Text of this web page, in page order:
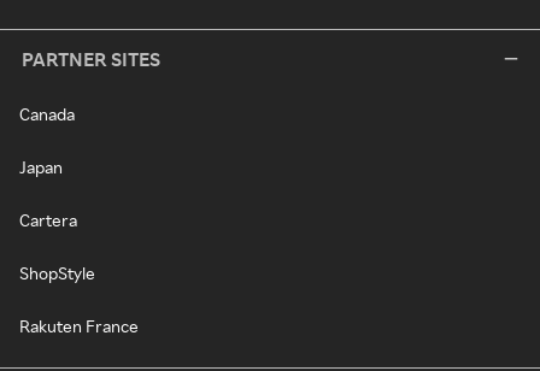
PARTNER SITES
Canada
Japan
Cartera
ShopStyle
Rakuten France